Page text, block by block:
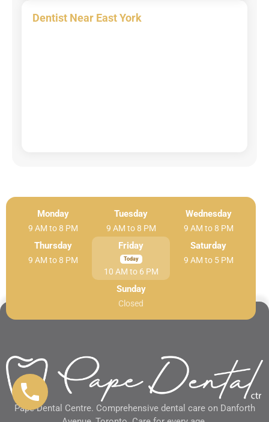
Dentist Near East York
Monday
9 AM to 8 PM
Tuesday
9 AM to 8 PM
Wednesday
9 AM to 8 PM
Thursday
9 AM to 8 PM
Friday
10 AM to 6 PM
Saturday
9 AM to 5 PM
Sunday
Closed
Pape Dental Centre. Comprehensive dental care on Danforth